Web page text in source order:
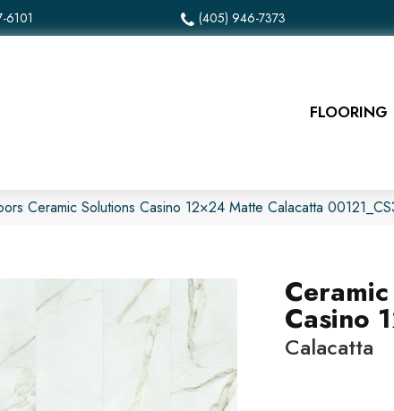
6101 (405) 946-7373
FLOORING
Ceramic Solutions Casino 12×24 Matte Calacatta
Casino
Calacatta